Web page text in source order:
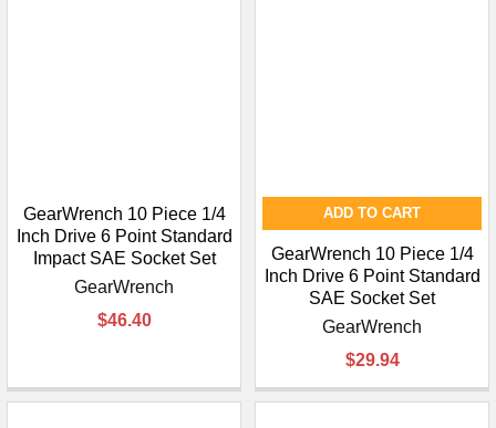
GearWrench 10 Piece 1/4
Inch Drive 6 Point Standard
Impact SAE Socket Set
GearWrench
$46.40
ADD TO CART
GearWrench 10 Piece 1/4
Inch Drive 6 Point Standard
SAE Socket Set
GearWrench
$29.94